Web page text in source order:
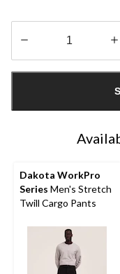
1
Dakota WorkPro
Series Men's Stretch
Twill Cargo Pants